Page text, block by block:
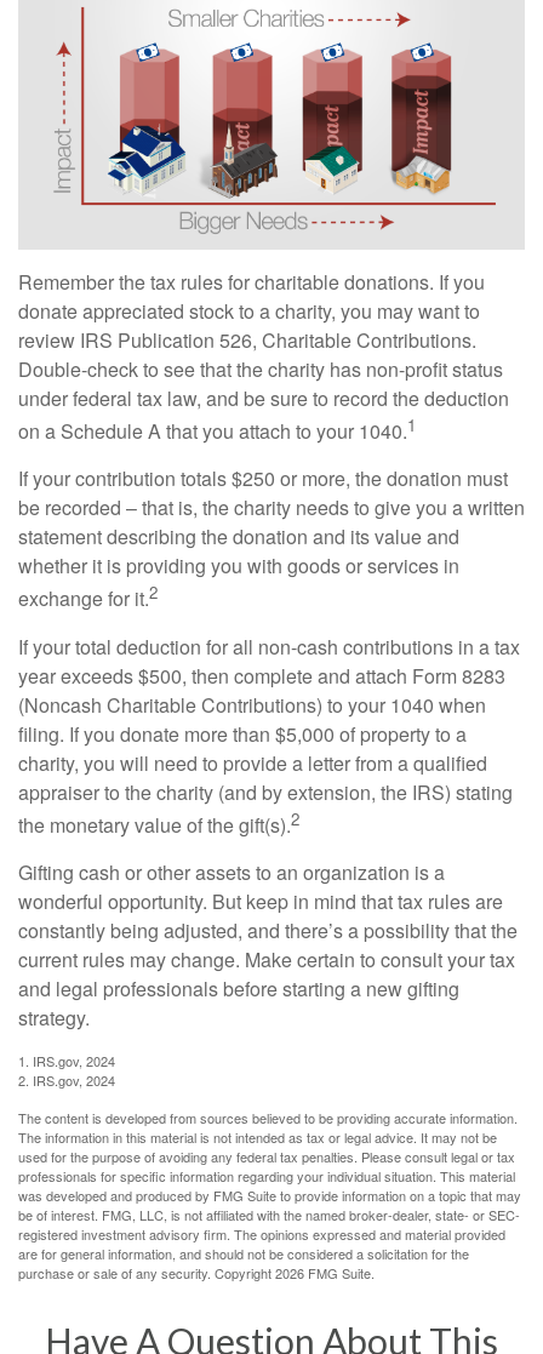
Remember the tax rules for charitable donations. If you
donate appreciated stock to a charity, you may want to
review IRS Publication 526, Charitable Contributions.
Double-check to see that the charity has non-profit status
under federal tax law, and be sure to record the deduction
on a Schedule A that you attach to your 1040.1
If your contribution totals $250 or more, the donation must
be recorded – that is, the charity needs to give you a written
statement describing the donation and its value and
whether it is providing you with goods or services in
exchange for it.2
If your total deduction for all non-cash contributions in a tax
year exceeds $500, then complete and attach Form 8283
(Noncash Charitable Contributions) to your 1040 when
filing. If you donate more than $5,000 of property to a
charity, you will need to provide a letter from a qualified
appraiser to the charity (and by extension, the IRS) stating
the monetary value of the gift(s).2
Gifting cash or other assets to an organization is a
wonderful opportunity. But keep in mind that tax rules are
constantly being adjusted, and there’s a possibility that the
current rules may change. Make certain to consult your tax
and legal professionals before starting a new gifting
strategy.
1. IRS.gov, 2024
2. IRS.gov, 2024
The content is developed from sources believed to be providing accurate information.
The information in this material is not intended as tax or legal advice. It may not be
used for the purpose of avoiding any federal tax penalties. Please consult legal or tax
professionals for specific information regarding your individual situation. This material
was developed and produced by FMG Suite to provide information on a topic that may
be of interest. FMG, LLC, is not affiliated with the named broker-dealer, state- or SEC-
registered investment advisory firm. The opinions expressed and material provided
are for general information, and should not be considered a solicitation for the
purchase or sale of any security. Copyright2026 FMG Suite.
Have A Question About This